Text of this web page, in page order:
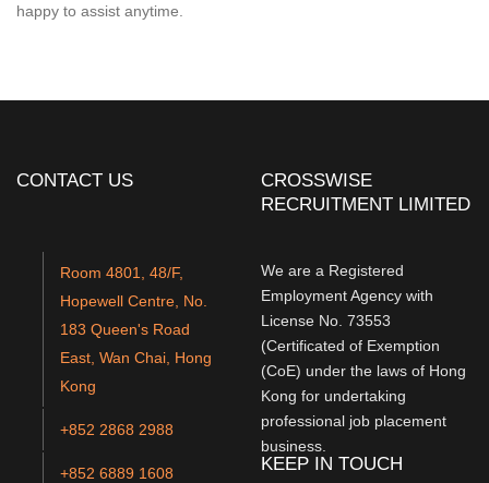
happy to assist anytime.
CONTACT US
Room 4801, 48/F,
Hopewell Centre, No.
183 Queen's Road
East, Wan Chai, Hong
Kong
+852 2868 2988
+852 6889 1608
CROSSWISE
RECRUITMENT LIMITED
We are a Registered
Employment Agency with
License No. 73553
(Certificated of Exemption
(CoE) under the laws of Hong
Kong for undertaking
professional job placement
business.
KEEP IN TOUCH